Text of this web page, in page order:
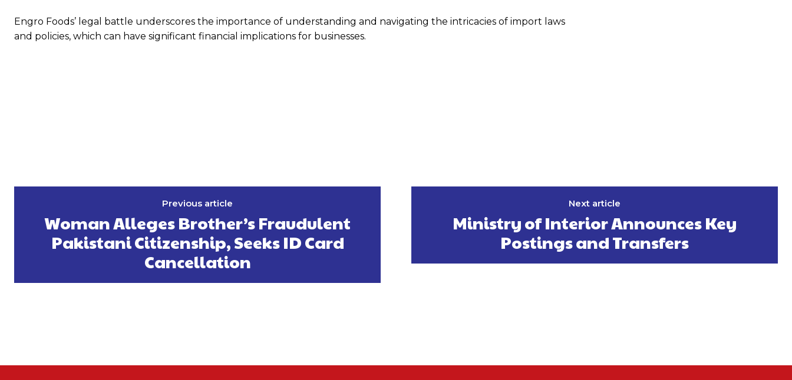
Engro Foods’ legal battle underscores the importance of understanding and navigating the intricacies of import laws
and policies, which can have significant financial implications for businesses.
Previous article
Woman Alleges Brother’s Fraudulent
Pakistani Citizenship, Seeks ID Card
Cancellation
Next article
Ministry of Interior Announces Key
Postings and Transfers